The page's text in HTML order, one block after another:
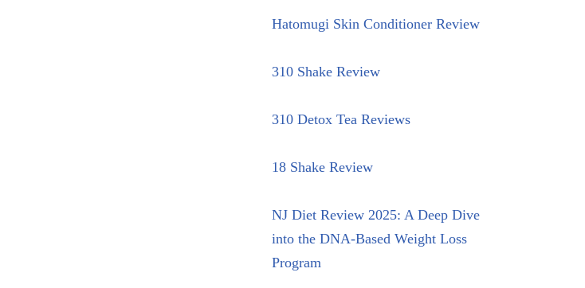
Hatomugi Skin Conditioner Review
310 Shake Review
310 Detox Tea Reviews
18 Shake Review
NJ Diet Review 2025: A Deep Dive
into the DNA-Based Weight Loss
Program